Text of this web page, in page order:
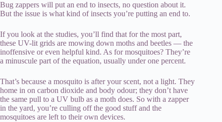
Bug zappers will put an end to insects, no question about it.
But the issue is what kind of insects you’re putting an end to.
If you look at the studies, you’ll find that for the most part,
these UV-lit grids are mowing down moths and beetles — the
inoffensive or even helpful kind. As for mosquitoes? They’re
a minuscule part of the equation, usually under one percent.
That’s because a mosquito is after your scent, not a light. They
home in on carbon dioxide and body odour; they don’t have
the same pull to a UV bulb as a moth does. So with a zapper
in the yard, you’re culling off the good stuff and the
mosquitoes are left to their own devices.